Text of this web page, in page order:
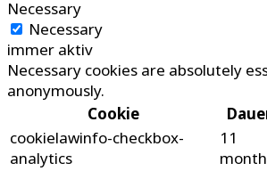
Necessary
Necessary
immer aktiv
Necessary cookies are absolutely
anonymously.
Cookie
cookielawinfo-checkbox-
analytics
11